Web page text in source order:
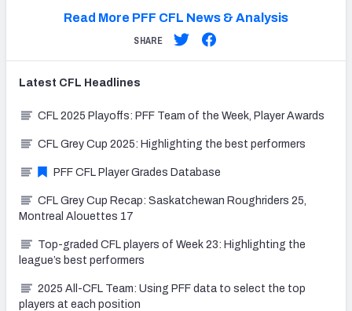
Read More PFF CFL News & Analysis
SHARE
Latest CFL Headlines
CFL 2025 Playoffs: PFF Team of the Week, Player Awards
CFL Grey Cup 2025: Highlighting the best performers
PFF CFL Player Grades Database
CFL Grey Cup Recap: Saskatchewan Roughriders 25,
Montreal Alouettes 17
Top-graded CFL players of Week 23: Highlighting the
league’s best performers
2025 All-CFL Team: Using PFF data to select the top
players at each position